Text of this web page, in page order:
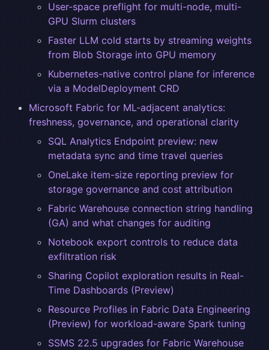
User-space preflight for multi-node, multi-
GPU Slurm clusters
Faster LLM cold starts by streaming weights
from Blob Storage into GPU memory
Kubernetes-native control plane for inference
via a ModelDeployment CRD
Microsoft Fabric for ML-adjacent analytics:
freshness, governance, and operational clarity
SQL Analytics Endpoint preview: new
metadata sync and time travel queries
OneLake item-size reporting preview for
storage governance and cost attribution
Fabric Warehouse connection string handling
(GA) and what changes for auditing
Notebook export controls to reduce data
exfiltration risk
Sharing Copilot exploration results in Real-
Time Dashboards (Preview)
Resource Profiles in Fabric Data Engineering
(Preview) for workload-aware Spark tuning
SSMS 22.5 upgrades for Fabric Warehouse